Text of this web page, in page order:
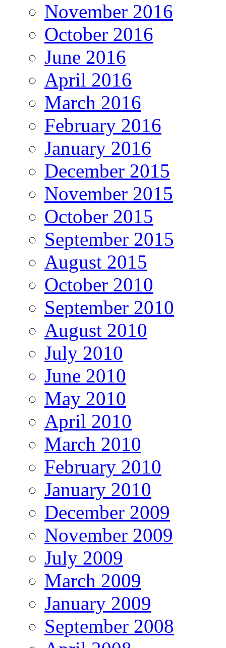
November 2016
October 2016
June 2016
April 2016
March 2016
February 2016
January 2016
December 2015
November 2015
October 2015
September 2015
August 2015
October 2010
September 2010
August 2010
July 2010
June 2010
May 2010
April 2010
March 2010
February 2010
January 2010
December 2009
November 2009
July 2009
March 2009
January 2009
September 2008